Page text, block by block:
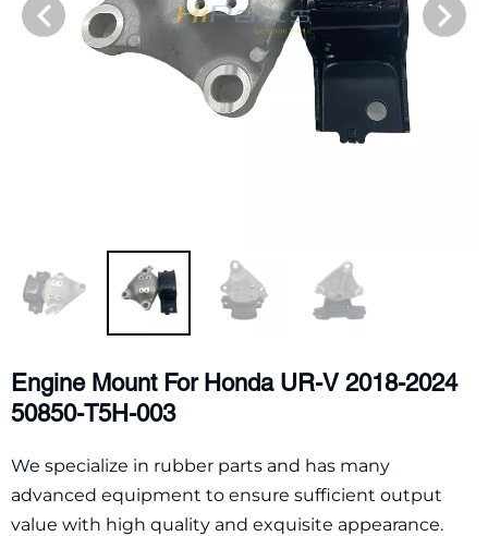
Engine Mount For Honda UR-V 2018-2024
50850-T5H-003
We specialize in rubber parts and has many
advanced equipment to ensure sufficient output
value with high quality and exquisite appearance.